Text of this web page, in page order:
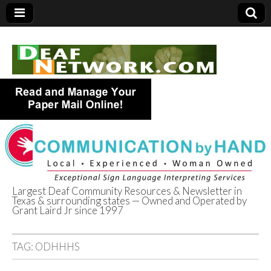
Deaf Network of
Texas
Largest Deaf Community Resources & Newsletter in
Texas & surrounding states — Owned and Operated by
Grant Laird Jr since 1997
TAG: ODHHHS